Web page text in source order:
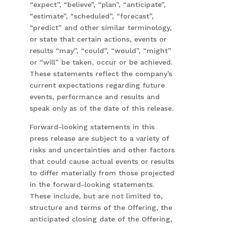
“expect”, “believe”, “plan”, “anticipate”,
“estimate”, “scheduled”, “forecast”,
“predict” and other similar terminology,
or state that certain actions, events or
results “may”, “could”, “would”, “might”
or “will” be taken, occur or be achieved.
These statements reflect the company’s
current expectations regarding future
events, performance and results and
speak only as of the date of this release.
Forward-looking statements in this
press release are subject to a variety of
risks and uncertainties and other factors
that could cause actual events or results
to differ materially from those projected
in the forward-looking statements.
These include, but are not limited to,
structure and terms of the Offering, the
anticipated closing date of the Offering,